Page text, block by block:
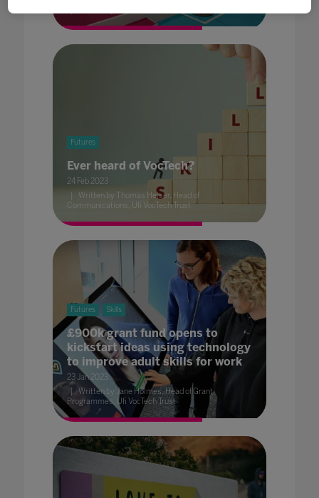
Futures
Ever heard of VocTech?
24 Feb 2023
Written by Thomas Heiser, Head of
Communications, Ufi VocTech Trust
Futures Skills
£900k grant fund opens to
kickstart ideas using technology
to improve adult skills for work
23 Jan 2023
Written by Jane Holmes, Head of Grant
Programmes, Ufi VocTech Trust